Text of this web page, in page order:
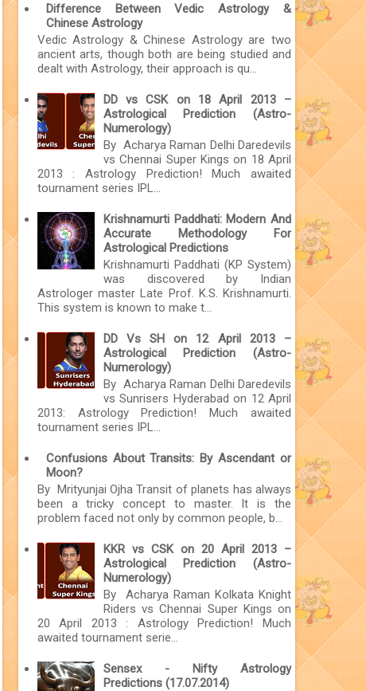
Difference Between Vedic Astrology &
Chinese Astrology
Vedic Astrology & Chinese Astrology are two
ancient arts, though both are being studied and
dealt with Astrology, their approach is qu...
DD vs CSK on 18 April 2013 –
Astrological Prediction (Astro-
Numerology)
By Acharya Raman Delhi Daredevils
vs Chennai Super Kings on 18 April
2013 : Astrology Prediction! Much awaited
tournament series IPL...
Krishnamurti Paddhati: Modern And
Accurate Methodology For
Astrological Predictions
Krishnamurti Paddhati (KP System)
was discovered by Indian
Astrologer master Late Prof. K.S. Krishnamurti.
This system is known to make t...
DD Vs SH on 12 April 2013 –
Astrological Prediction (Astro-
Numerology)
By Acharya Raman Delhi Daredevils
vs Sunrisers Hyderabad on 12 April
2013: Astrology Prediction! Much awaited
tournament series IPL...
Confusions About Transits: By Ascendant or
Moon?
By Mrityunjai Ojha Transit of planets has always
been a tricky concept to master. It is the
problem faced not only by common people, b...
KKR vs CSK on 20 April 2013 –
Astrological Prediction (Astro-
Numerology)
By Acharya Raman Kolkata Knight
Riders vs Chennai Super Kings on
20 April 2013 : Astrology Prediction! Much
awaited tournament serie...
Sensex - Nifty Astrology
Predictions (17.07.2014)